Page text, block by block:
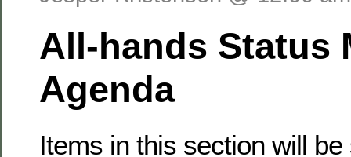
All-hands Status
Agenda
Items in this section will